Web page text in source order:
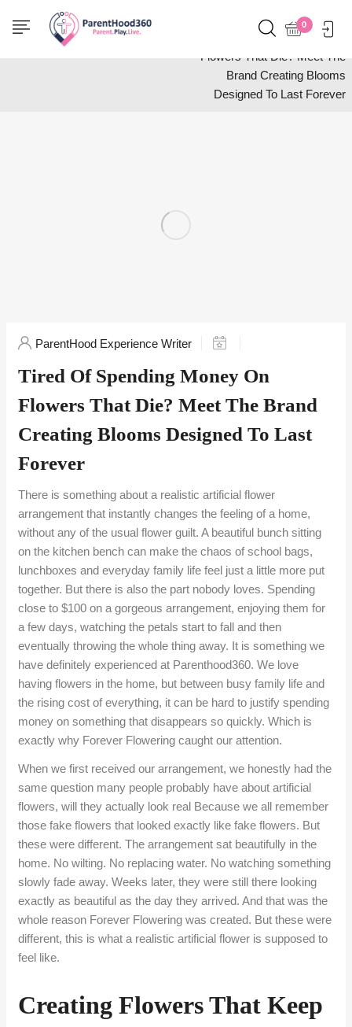
0
Home
Shop
Tired Of Spending Money On
Flowers That Die? Meet The
Brand Creating Blooms
Designed To Last Forever
ParentHood Experience Writer
Tired Of Spending Money On
Flowers That Die? Meet The Brand
Creating Blooms Designed To Last
Forever
There is something about a realistic artificial flower
arrangement that instantly changes the feeling of a home,
without any of the usual flower guilt. A beautiful bunch sitting
on the kitchen bench can make the chaos of school bags,
lunchboxes and everyday family life feel just a little more put
together. But there is also the part nobody loves. Spending
close to $100 on a gorgeous arrangement, enjoying them for
a few days, watching the petals start to fall and then
eventually throwing the whole thing away. It is something we
have definitely experienced at Parenthood360. We love
having flowers in the home, but between busy family life and
the rising cost of everything, it can be hard to justify spending
money on something that disappears so quickly. Which is
exactly why Forever Flowering caught our attention.
When we first received our arrangement, we honestly had the
same question many people probably have about artificial
flowers, will they actually look real Because we all remember
those fake flowers that looked exactly like fake flowers. But
these were different. The arrangement sat beautifully in the
home. No wilting. No replacing water. No watching something
slowly fade away. Weeks later, they were still there looking
exactly as beautiful as the day they arrived. And that was the
whole reason Forever Flowering was created. But these were
different, this is what a realistic artificial flower is supposed to
feel like.
Creating Flowers That Keep